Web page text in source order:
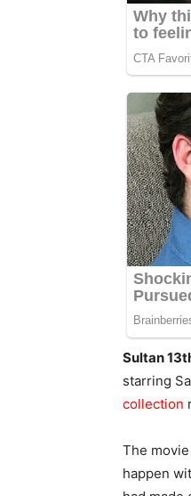
Sultan
starring
collection
The
happen